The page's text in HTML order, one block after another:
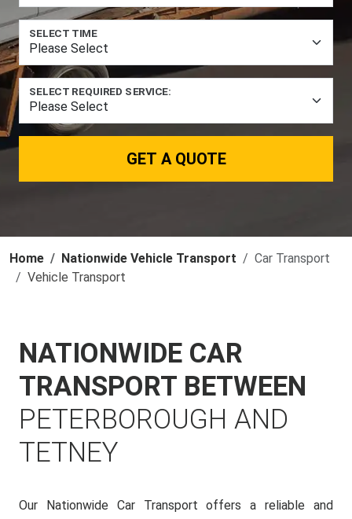
SELECT TIME
SELECT REQUIRED SERVICE:
GET A QUOTE
Home Nationwide Vehicle Transport
Car Transport
Vehicle Transport
NATIONWIDE CAR
TRANSPORT BETWEEN
PETERBOROUGH AND
TETNEY
Our Nationwide Car Transport offers a reliable and